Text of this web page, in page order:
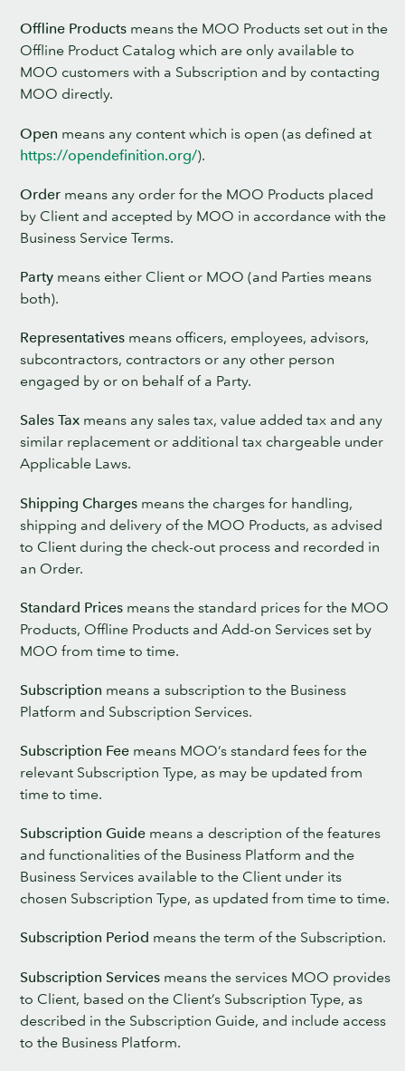
Offline Products means the MOO Products set out in the
Offline Product Catalog which are only available to
MOO customers with a Subscription and by contacting
MOO directly.
Open means any content which is open (as defined at
https://opendefinition.org/).
Order means any order for the MOO Products placed
by Client and accepted by MOO in accordance with the
Business Service Terms.
Party means either Client or MOO (and Parties means
both).
Representatives means officers, employees, advisors,
subcontractors, contractors or any other person
engaged by or on behalf of a Party.
Sales Tax means any sales tax, value added tax and any
similar replacement or additional tax chargeable under
Applicable Laws.
Shipping Charges means the charges for handling,
shipping and delivery of the MOO Products, as advised
to Client during the check-out process and recorded in
an Order.
Standard Prices means the standard prices for the MOO
Products, Offline Products and Add-on Services set by
MOO from time to time.
Subscription means a subscription to the Business
Platform and Subscription Services.
Subscription Fee means MOO’s standard fees for the
relevant Subscription Type, as may be updated from
time to time.
Subscription Guide means a description of the features
and functionalities of the Business Platform and the
Business Services available to the Client under its
chosen Subscription Type, as updated from time to time.
Subscription Period means the term of the Subscription.
Subscription Services means the services MOO provides
to Client, based on the Client’s Subscription Type, as
described in the Subscription Guide, and include access
to the Business Platform.